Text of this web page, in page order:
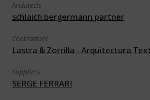
Architects
schlaich bergermann partner
Contractors
Lastra & Zorrilla - Arquitectura
Suppliers
SERGE FERRARI